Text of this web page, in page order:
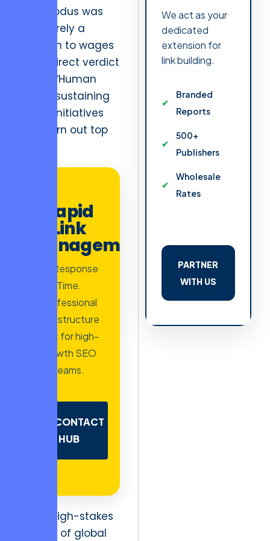
This exodus was
not merely a
reaction to wages
but a direct verdict
on the “Human
ROI” of sustaining
failing initiatives
that burn out top
Rapid
Link
Management
2h Response
Time.
Professional
infrastructure
built for high-
growth SEO
teams.
CONTACT
HUB
In the high-stakes
theater of global
We act as your
dedicated
extension for
link building.
Branded
Reports
500+
Publishers
Wholesale
Rates
PARTNER
WITH US